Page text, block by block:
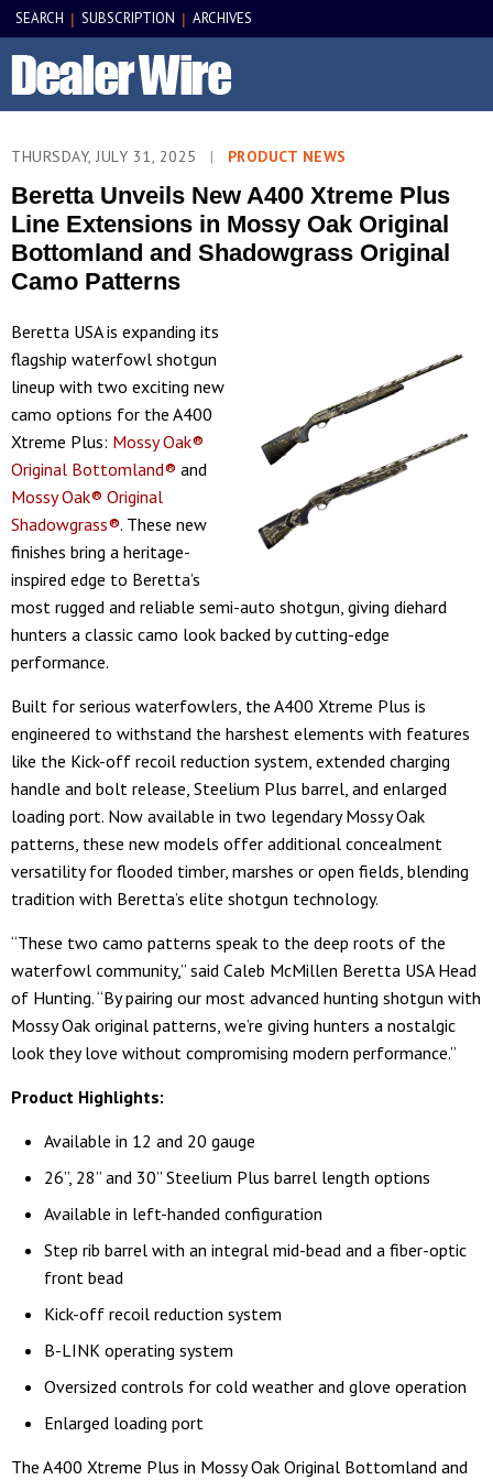
SEARCH | SUBSCRIPTION | ARCHIVES
THURSDAY, JULY 31, 2025 | PRODUCT NEWS
Beretta Unveils New A400 Xtreme Plus
Line Extensions in Mossy Oak Original
Bottomland and Shadowgrass Original
Camo Patterns
Beretta USA is expanding its
flagship waterfowl shotgun
lineup with two exciting new
camo options for the A400
Xtreme Plus: Mossy Oak®
Original Bottomland® and
Mossy Oak® Original
Shadowgrass®. These new
finishes bring a heritage-
inspired edge to Beretta’s
most rugged and reliable semi-auto shotgun, giving diehard
hunters a classic camo look backed by cutting-edge
performance.
Built for serious waterfowlers, the A400 Xtreme Plus is
engineered to withstand the harshest elements with features
like the Kick-off recoil reduction system, extended charging
handle and bolt release, Steelium Plus barrel, and enlarged
loading port. Now available in two legendary Mossy Oak
patterns, these new models offer additional concealment
versatility for flooded timber, marshes or open fields, blending
tradition with Beretta’s elite shotgun technology.
“These two camo patterns speak to the deep roots of the
waterfowl community,” said Caleb McMillen Beretta USA Head
of Hunting. “By pairing our most advanced hunting shotgun with
Mossy Oak original patterns, we’re giving hunters a nostalgic
look they love without compromising modern performance.”
Product Highlights:
Available in 12 and 20 gauge
26”, 28” and 30” Steelium Plus barrel length options
Available in left-handed configuration
Step rib barrel with an integral mid-bead and a fiber-optic
front bead
Kick-off recoil reduction system
B-LINK operating system
Oversized controls for cold weather and glove operation
Enlarged loading port
The A400 Xtreme Plus in Mossy Oak Original Bottomland and